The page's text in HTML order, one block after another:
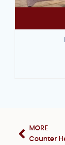
MORE